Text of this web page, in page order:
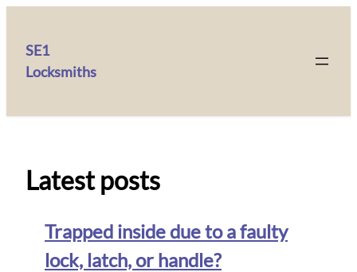
SE1
Locksmiths
Latest posts
Trapped inside due to a faulty
lock, latch, or handle?